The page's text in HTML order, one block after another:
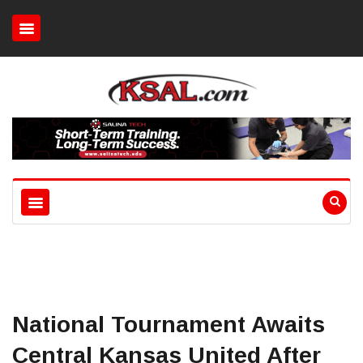
National Tournament Awaits
Central Kansas United After